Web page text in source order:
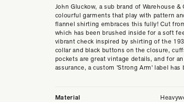
John Gluckow, a sub brand of Warehouse &
colourful garments that play with pattern
flannel shirting embraces this fully! Cut
which has been brushed inside for a soft
vibrant check inspired by shirting of the
collar and black buttons on the closure,
pockets are great vintage details, and for
assurance, a custom 'Strong Arm' label has
Material